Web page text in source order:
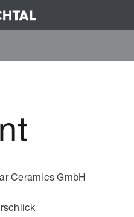
Ceramics GmbH